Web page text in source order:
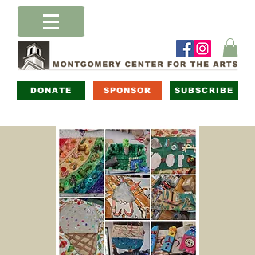
DONATE SPONSOR SUBSCRIBE